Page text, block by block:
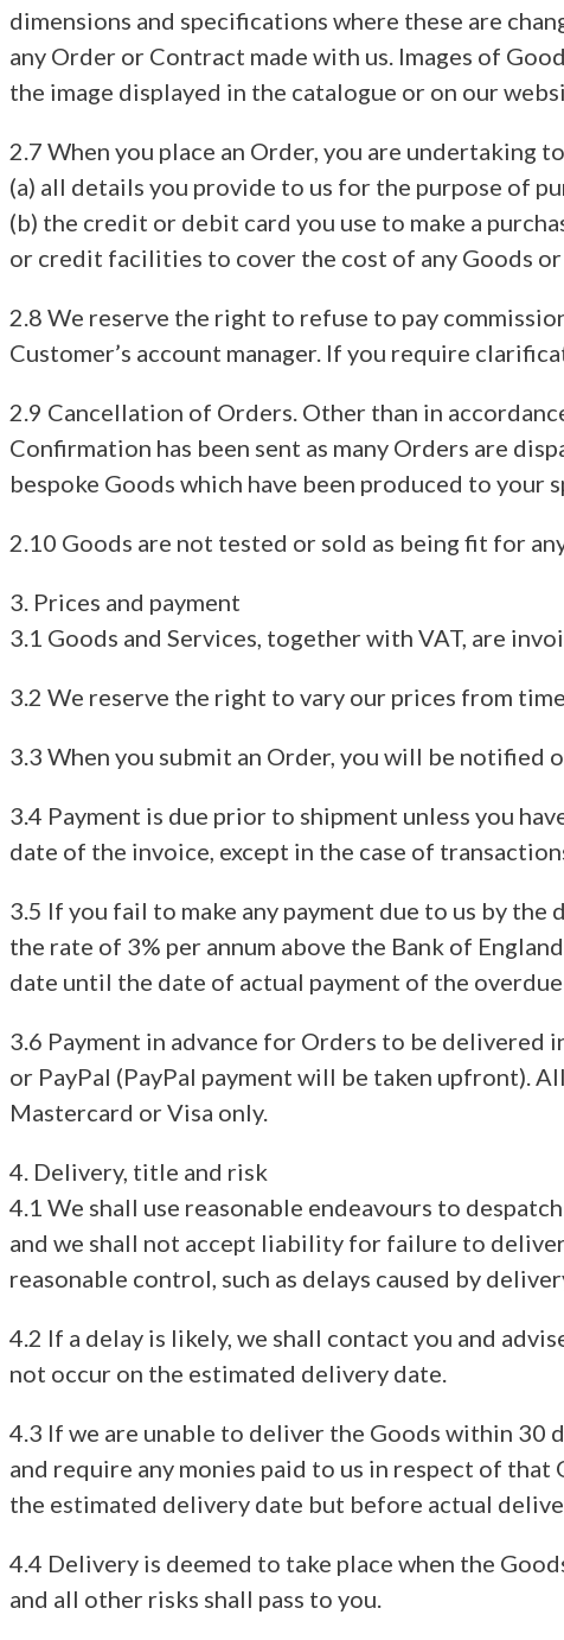
dimensions and specifications where these are
any Order or Contract made with us. Images of
the image displayed in the catalogue or on our
2.7 When you place an Order, you are undertaking
(a) all details you provide to us for the purpose of
(b) the credit or debit card you use to make a
or credit facilities to cover the cost of any Goods
2.8 We reserve the right to refuse to pay
Customer’s account manager. If you require
2.9 Cancellation of Orders. Other than in
Confirmation has been sent as many Orders are
bespoke Goods which have been produced to your
2.10 Goods are not tested or sold as being fit for
3. Prices and payment
3.1 Goods and Services, together with VAT, are
3.2 We reserve the right to vary our prices from
3.3 When you submit an Order, you will be notified
3.4 Payment is due prior to shipment unless you
date of the invoice, except in the case of
3.5 If you fail to make any payment due to us by the
the rate of 3% per annum above the Bank of
date until the date of actual payment of the
3.6 Payment in advance for Orders to be delivered
or PayPal (PayPal payment will be taken upfront).
Mastercard or Visa only.
4. Delivery, title and risk
4.1 We shall use reasonable endeavours to
and we shall not accept liability for failure to
reasonable control, such as delays caused by
4.2 If a delay is likely, we shall contact you and
not occur on the estimated delivery date.
4.3 If we are unable to deliver the Goods within 30
and require any monies paid to us in respect of
the estimated delivery date but before actual
4.4 Delivery is deemed to take place when the
and all other risks shall pass to you.